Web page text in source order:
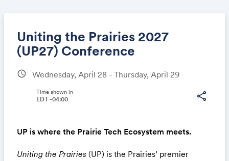
Uniting the Prairies 2027
(UP27) Conference
schedule Wednesday, April 28 - Thursday, April 29
share
Time shown in
EDT -04:00
UP is where the Prairie Tech Ecosystem meets.
Uniting the Prairies (UP) is the Prairies’ premier
Share